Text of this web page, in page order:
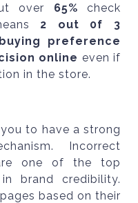
over 65% check
2 out 0f 3
preference
online even if
in the store.
to have a strong
Incorrect
one of the top
brand credibility.
based on their